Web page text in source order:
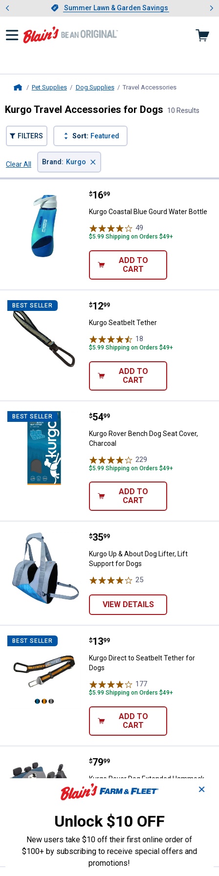
Slide 1 of 4.Summer Lawn & Garden Savings
Summer Lawn & Garden Savings
Showing slide 1 of 4: Summer
Pet Supplies Dog Supplies Travel Accessories
Kurgo Travel Accessories for Dogs 10 Results
FILTERS Sort: Featured
Clear All
Brand : Kurgo ×
Kurgo Coastal Blue Gourd Water
Price:
$16
. 99
Kurgo Coastal Blue Gourd Water Bottle
49
$5.99 Shipping on Orders $49+
ADD TO
CART
BEST SELLER Kurgo Seatbelt Tether
Price:
$12
. 99
Kurgo Seatbelt Tether
18
$5.99 Shipping on Orders $49+
ADD TO
CART
BEST SELLER Kurgo Rover Bench Dog Seat
Price:
$54
. 99
Kurgo Rover Bench Dog Seat Cover,
Charcoal
229
$5.99 Shipping on Orders $49+
ADD TO
CART
Kurgo Up & About Dog Lifter, Lift
Price:
$35
. 99
Kurgo Up & About Dog Lifter, Lift
Support for Dogs
25
VIEW DETAILS
BEST SELLER Kurgo Direct to Seatbelt Tether
Price:
$13
. 99
Kurgo Direct to Seatbelt Tether for
Dogs
177
$5.99 Shipping on Orders $49+
ADD TO
CART
Kurgo Rover Dog Extended
Price:
$79
. 99
Kurgo Rover Dog Extended Hammock
Car Seat Cover for Pets
$5.99 Shipping on Orders $49+
ADD TO
✕
Unlock $10 OFF
New users take $10 off their first online order of
$100+ by subscribing to receive special offers and
promotions!